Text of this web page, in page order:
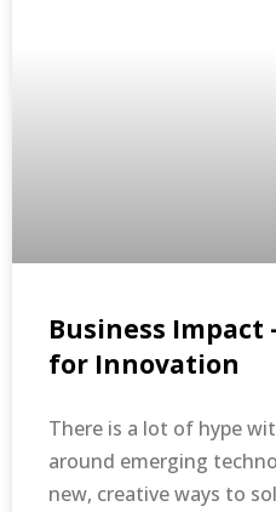
Business Impact
for Innovation
There is a lot of hype
around emerging
new, creative ways to